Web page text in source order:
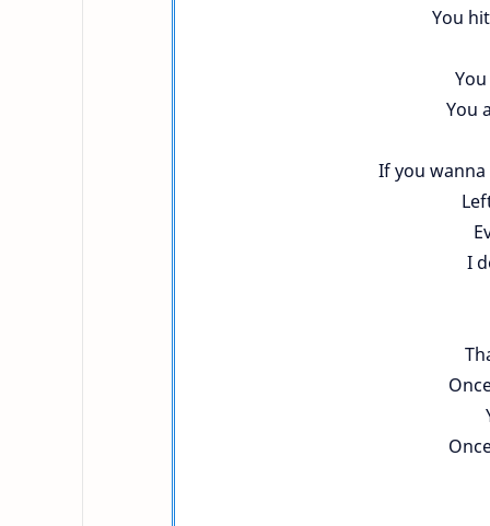
You
You
If you
I